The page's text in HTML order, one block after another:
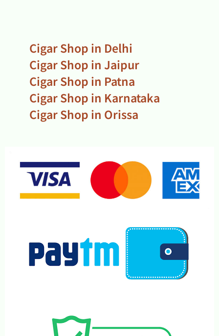
Cigar Shop in Delhi
Cigar Shop in Jaipur
Cigar Shop in Patna
Cigar Shop in Karnataka
Cigar Shop in Orissa